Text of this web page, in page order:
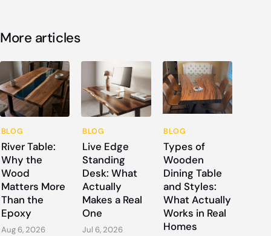
More articles
BLOG
River Table:
Why the
Wood
Matters More
Than the
Epoxy
Aug 6, 2026
BLOG
Live Edge
Standing
Desk: What
Actually
Makes a Real
One
Jul 6, 2026
BLOG
Types of
Wooden
Dining Table
and Styles:
What Actually
Works in Real
Homes